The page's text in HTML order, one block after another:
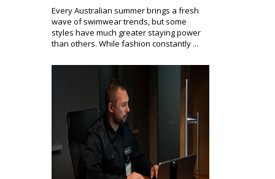
Every Australian summer brings a fresh
wave of swimwear trends, but some
styles have much greater staying power
than others. While fashion constantly ...